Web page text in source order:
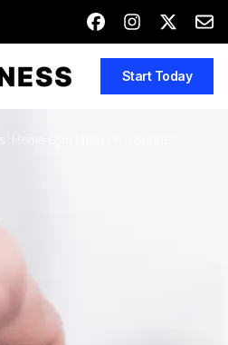
Start Today